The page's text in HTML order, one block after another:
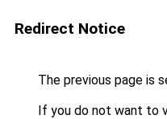
Redirect Notice
The previous page is
If you do not want to